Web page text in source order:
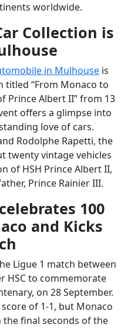
worldwide.
Collection is
in Mulhouse is
titled “From Monaco to
Prince Albert II” from 13
offers a glimpse into
love of cars.
Rodolphe Rapetti, the
twenty vintage vehicles
of HSH Prince Albert II,
Prince Rainier III.
100
and Kicks
Ligue 1 match between
HSC to commemorate
on 28 September.
of 1-1, but Monaco
the final seconds of the